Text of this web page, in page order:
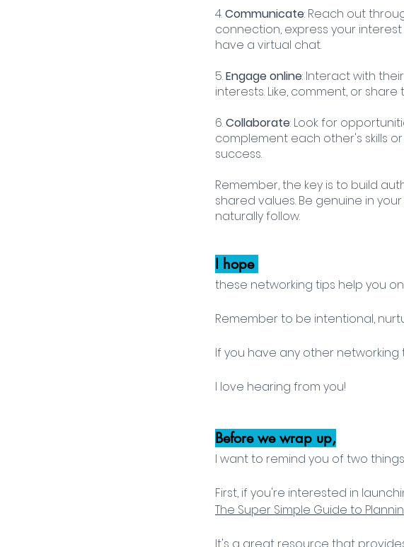
4. Communicate: Reach out
connection, express your
have a virtual chat.
5. Engage online: Interact with
interests. Like, comment, or
6. Collaborate: Look for
complement each other's skills
success.
Remember, the key is to build
shared values. Be genuine in
naturally follow.
I hope
these networking tips help you
Remember to be intentional,
If you have any other
I love hearing from you!
Before we wrap up,
I want to remind you of two
First, if you're interested in
The Super Simple Guide to